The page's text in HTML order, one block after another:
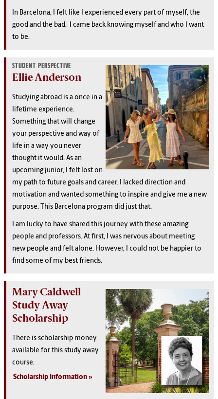
In Barcelona, I felt like I experienced every part of myself, the
good and the bad. I came back knowing myself and who I want
to be.
STUDENT PERSPECTIVE
Ellie Anderson
Studying abroad is a once in a
lifetime experience.
Something that will change
your perspective and way of
life in a way you never
thought it would. As an
upcoming junior, I felt lost on
my path to future goals and career. I lacked direction and
motivation and wanted something to inspire and give me a new
purpose. This Barcelona program did just that.
I am lucky to have shared this journey with these amazing
people and professors. At first, I was nervous about meeting
new people and felt alone. However, I could not be happier to
find some of my best friends.
Mary Caldwell
Study Away
Scholarship
There is scholarship money
available for this study away
course.
Scholarship Information